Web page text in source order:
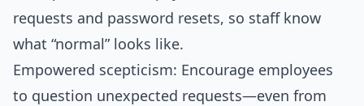
requests and password resets, so staff know
what “normal” looks like.
Empowered scepticism: Encourage employees
to question unexpected requests—even from